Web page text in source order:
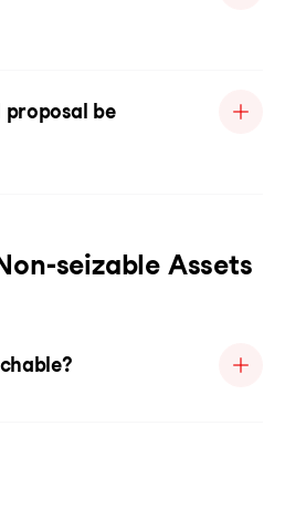
proposal be
seizable Assets